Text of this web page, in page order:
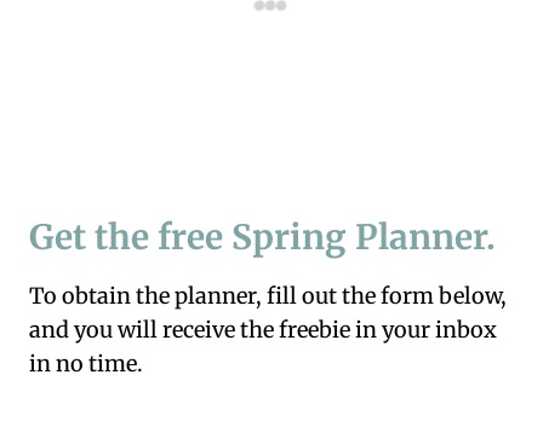
Get the free Spring Planner.
To obtain the planner, fill out the form below,
and you will receive the freebie in your inbox
in no time.